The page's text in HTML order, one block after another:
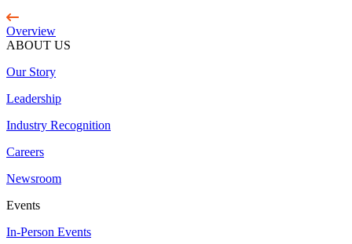
Overview
ABOUT US
Our Story
Leadership
Industry Recognition
Careers
Newsroom
Events
In-Person Events